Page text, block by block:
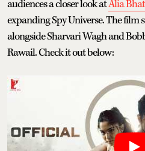
audiences a closer look atAlia
expanding Spy Universe. The film
alongside Sharvari Wagh and
Rawail. Check it out below: